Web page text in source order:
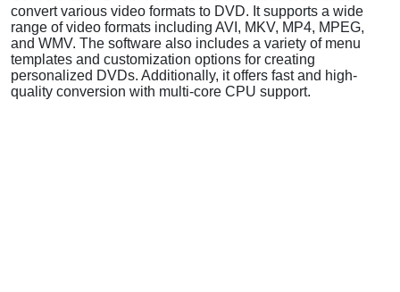
convert various video formats to DVD. It supports a wide
range of video formats including AVI, MKV, MP4, MPEG,
and WMV. The software also includes a variety of menu
templates and customization options for creating
personalized DVDs. Additionally, it offers fast and high-
quality conversion with multi-core CPU support.